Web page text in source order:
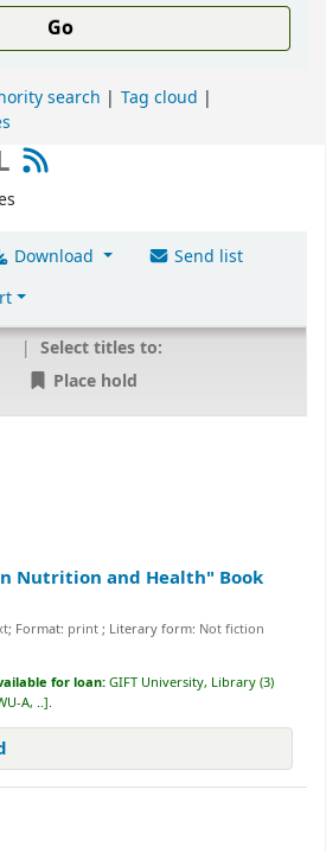
Go
search
Tag cloud
Download
Send list
Select titles to:
Place hold
Nutrition and Health" Book
; Format: print ; Literary form: Not fiction
for loan: GIFT University, Library (3)
A, .. .